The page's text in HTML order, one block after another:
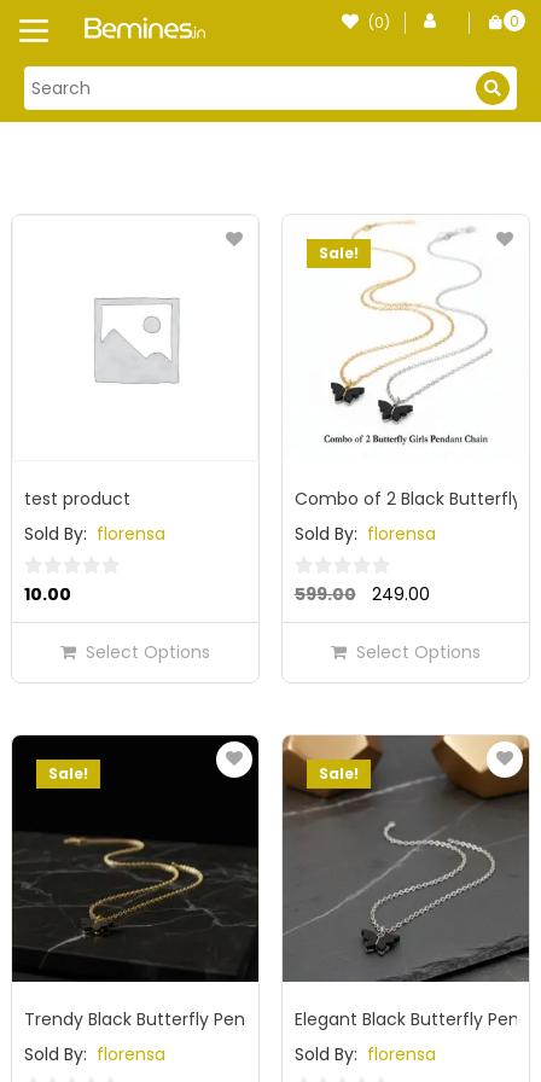
Skip
content
(0)
0
test product
Sold By: florensa
0
10.00
Select Options
Sale!
Combo of 2 Black Butterfly
Sold By: florensa
0
599.00
Original
price
was:
₹599.00.
249.00Current
price
is:
₹249.00.
Select Options
Sale!
Trendy Black Butterfly Pendant Nack Chain for Girls &
Sold By: florensa
Sale!
Elegant Black Butterfly
Sold By: florensa